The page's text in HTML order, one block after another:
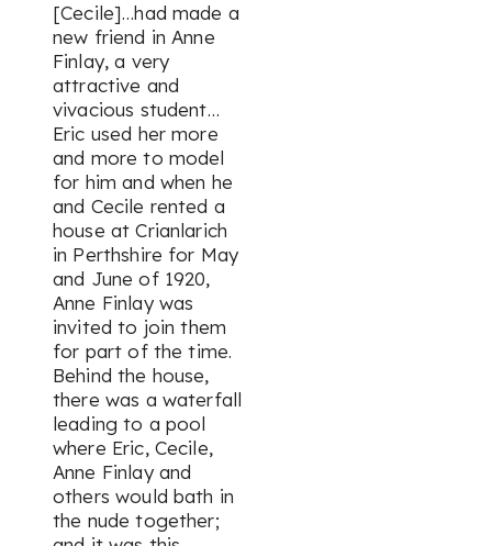
[Cecile]…had made a
new friend in Anne
Finlay, a very
attractive and
vivacious student…
Eric used her more
and more to model
for him and when he
and Cecile rented a
house at Crianlarich
in Perthshire for May
and June of 1920,
Anne Finlay was
invited to join them
for part of the time.
Behind the house,
there was a waterfall
leading to a pool
where Eric, Cecile,
Anne Finlay and
others would bath in
the nude together;